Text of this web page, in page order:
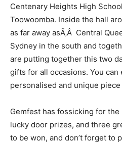
Centenary Heights High
Toowoomba. Inside the hall
as far away asÃ‚Â Central
Sydney in the south and
are putting together this two
gifts for all occasions. You can
personalised and unique
Gemfest has fossicking for
lucky door prizes, and three
to be won, and don’t forget to